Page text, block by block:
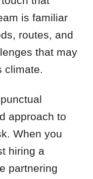
is familiar
routes, and
that may
climate.
approach to
When you
hiring a
partnering